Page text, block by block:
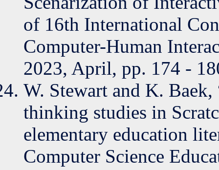
of 16th International
Computer-Human
2023, April, pp. 174 -
W. Stewart and K.
thinking studies in
elementary education
Computer Science